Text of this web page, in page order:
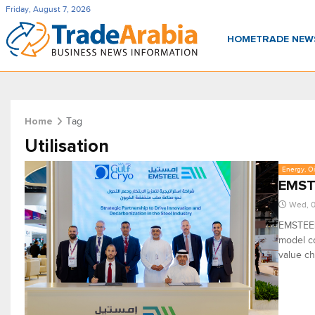
Friday, August 7, 2026
HOMETRADE
Home Tag
Utilisation
Energy,
Wed,
model
value